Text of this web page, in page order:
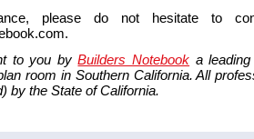
please do not hesitate to
to you byBuilders Notebook a
room in Southern California. All
by the State of California.